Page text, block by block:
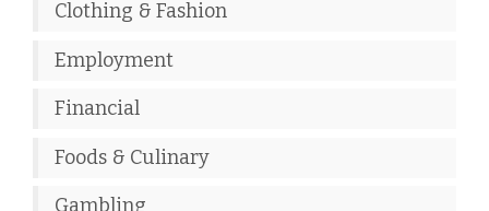
Clothing & Fashion
Employment
Financial
Foods & Culinary
Gambling